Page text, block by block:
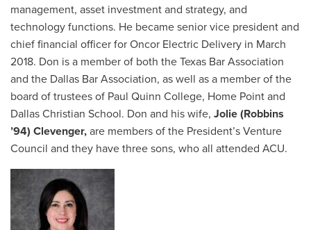
management, asset investment and strategy, and
technology functions. He became senior vice president and
chief financial officer for Oncor Electric Delivery in March
2018. Don is a member of both the Texas Bar Association
and the Dallas Bar Association, as well as a member of the
board of trustees of Paul Quinn College, Home Point and
Dallas Christian School. Don and his wife, Jolie (Robbins
’94) Clevenger, are members of the President’s Venture
Council and they have three sons, who all attended ACU.